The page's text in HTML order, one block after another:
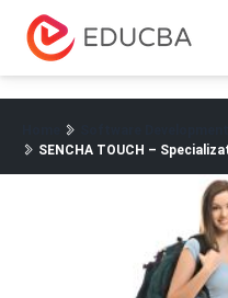
EDUCBA
SENCHA TOUCH –